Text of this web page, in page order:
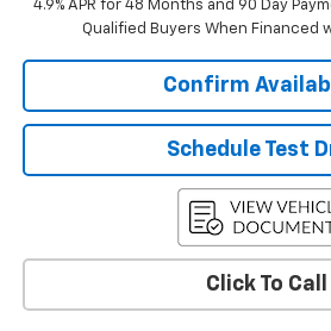
4.9% APR for 48 Months and 90 Day
Qualified Buyers When Financed
Confirm
Schedule Test
Click To Call